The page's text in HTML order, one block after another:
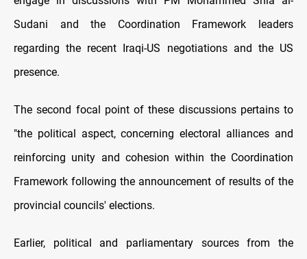
Sudani and the Coordination Framework leaders
regarding the recent Iraqi-US negotiations and the US
presence.
The second focal point of these discussions pertains to
"the political aspect, concerning electoral alliances and
reinforcing unity and cohesion within the Coordination
Framework following the announcement of results of the
provincial councils' elections.
Earlier, political and parliamentary sources from the